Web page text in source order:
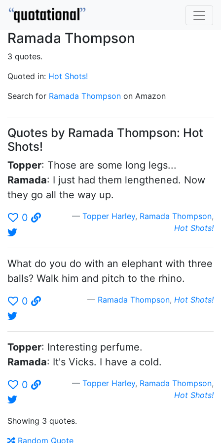
Ramada Thompson
3 quotes.
Quoted in: Hot Shots!
Search for Ramada Thompson on Amazon
Quotes by Ramada Thompson: Hot
Shots!
Topper: Those are some long legs...
Ramada: I just had them lengthened. Now
they go all the way up.
0
Topper Harley, Ramada Thompson,
Hot Shots!
What do you do with an elephant with three
balls? Walk him and pitch to the rhino.
0
Ramada Thompson, Hot Shots!
Topper: Interesting perfume.
Ramada: It's Vicks. I have a cold.
0
Topper Harley, Ramada Thompson,
Hot Shots!
Showing 3 quotes.
Random Quote